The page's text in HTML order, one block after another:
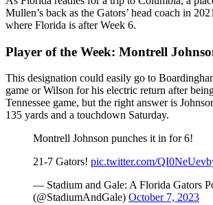
Mullen’s back as the Gators’ head coach in
where Florida is after Week 6.
Player of the Week: Montrell
This designation could easily go to
game or Wilson for his electric return after
Tennessee game, but the right answer is
135 yards and a touchdown Saturday.
Montrell Johnson punches it in for 6!
21-7 Gators! pic.twitter.com/
— Stadium and Gale: A Florida Gators
(@StadiumAndGale) October 7, 2023